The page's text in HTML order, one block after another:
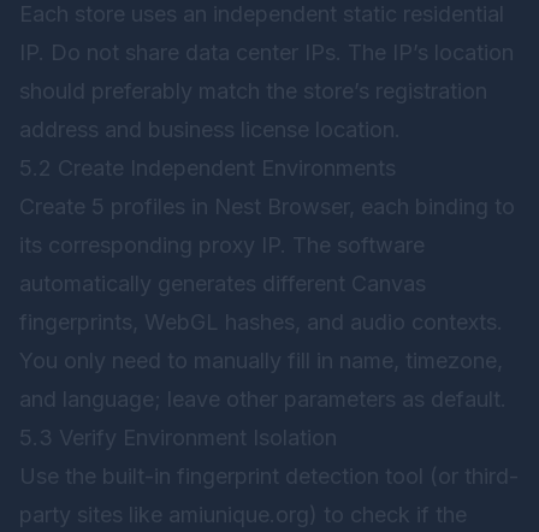
Each store uses an independent static residential
IP. Do not share data center IPs. The IP’s location
should preferably match the store’s registration
address and business license location.
5.2 Create Independent Environments
Create 5 profiles in Nest Browser, each binding to
its corresponding proxy IP. The software
automatically generates different Canvas
fingerprints, WebGL hashes, and audio contexts.
You only need to manually fill in name, timezone,
and language; leave other parameters as default.
5.3 Verify Environment Isolation
Use the built-in fingerprint detection tool (or third-
party sites like amiunique.org) to check if the